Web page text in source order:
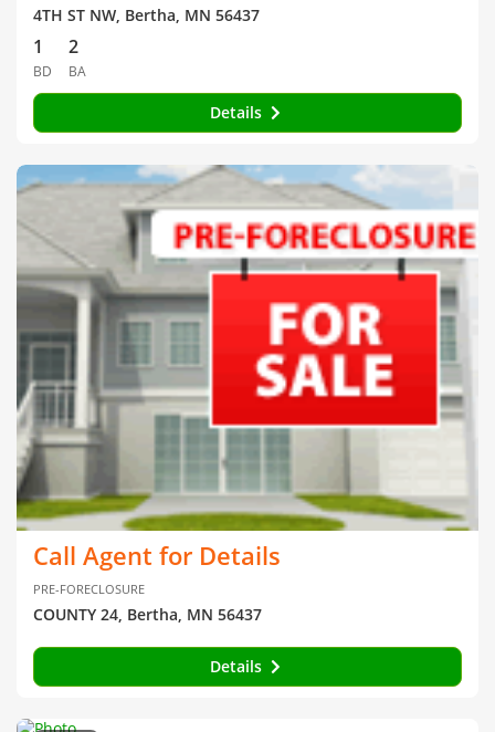
4TH ST NW, Bertha, MN 56437
1
BD
2
BA
Details
Call Agent for Details
PRE-FORECLOSURE
COUNTY 24, Bertha, MN 56437
Details